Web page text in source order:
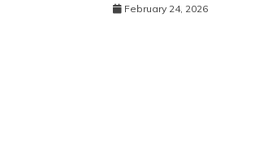
February 24, 2026